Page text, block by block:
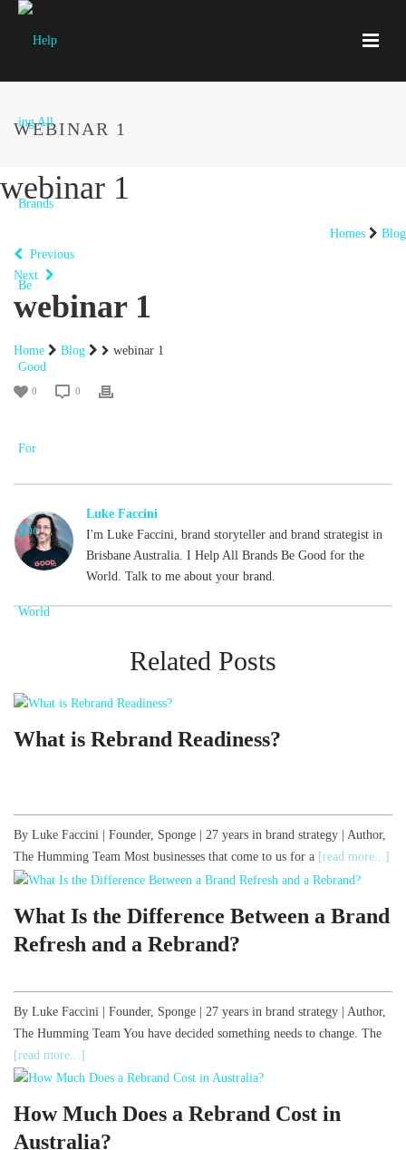
WEBINAR 1
webinar 1
Homes
Blog
Previous
Next
webinar 1
Home Blog webinar 1
0 0
Luke Faccini
I'm Luke Faccini, brand storyteller and brand strategist in
Brisbane Australia. I Help All Brands Be Good for the
World. Talk to me about your brand.
Related Posts
What is Rebrand Readiness?
By Luke Faccini | Founder, Sponge | 27 years in brand strategy | Author,
The Humming Team Most businesses that come to us for a [read more...]
What Is the Difference Between a Brand
Refresh and a Rebrand?
By Luke Faccini | Founder, Sponge | 27 years in brand strategy | Author,
The Humming Team You have decided something needs to change. The
[read more...]
How Much Does a Rebrand Cost in
Australia?